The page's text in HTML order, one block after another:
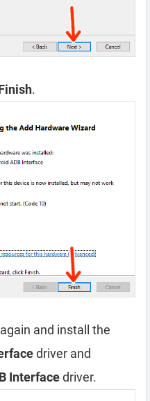
.
again and install the
driver and
Interfacedriver.